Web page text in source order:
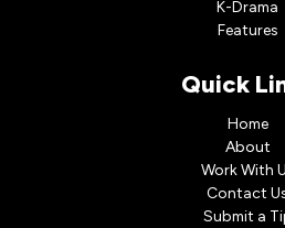
K-Drama
Features
Quick
Home
About
Work With
Contact
Submit a